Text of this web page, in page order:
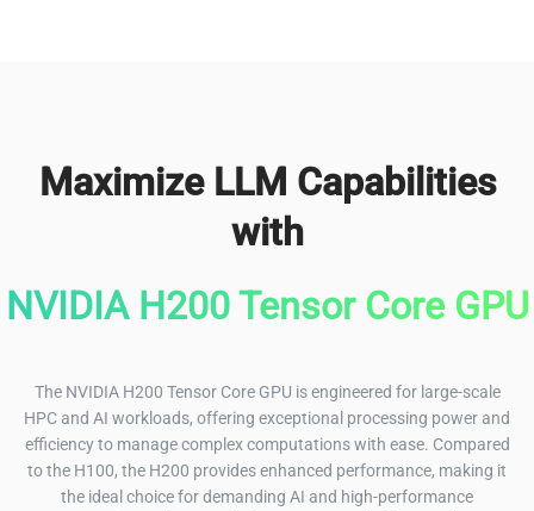
Maximize LLM Capabilities
with
NVIDIA H200 Tensor Core GPU
The NVIDIA H200 Tensor Core GPU is engineered for large-scale
HPC and AI workloads, offering exceptional processing power and
efficiency to manage complex computations with ease. Compared
to the H100, the H200 provides enhanced performance, making it
the ideal choice for demanding AI and high-performance